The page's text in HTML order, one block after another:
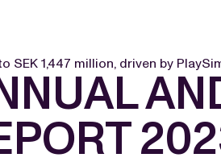
1,447 million, driven by